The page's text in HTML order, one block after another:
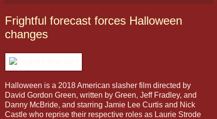
Frightful forecast forces Halloween
changes
Halloween is a 2018 American slasher film directed by
David Gordon Green, written by Green, Jeff Fradley, and
Danny McBride, and starring Jamie Lee Curtis and Nick
Castle who reprise their respective roles as Laurie Strode